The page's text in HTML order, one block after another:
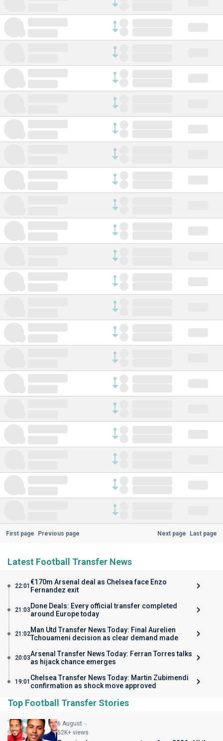
First page Previous page Next page Last page
Latest Football Transfer News
22:01 €170m Arsenal deal as Chelsea face Enzo
Fernandez exit
21:03 Done Deals: Every official transfer completed
around Europe today
21:02Man Utd Transfer News Today: Final Aurelien
Tchouameni decision as clear demand made
20:03Arsenal Transfer News Today: Ferran Torres talks
as hijack chance emerges
19:01 Chelsea Transfer News Today: Martin Zubimendi
confirmation as shock move approved
Top Football Transfer Stories
6 August
52K+ views